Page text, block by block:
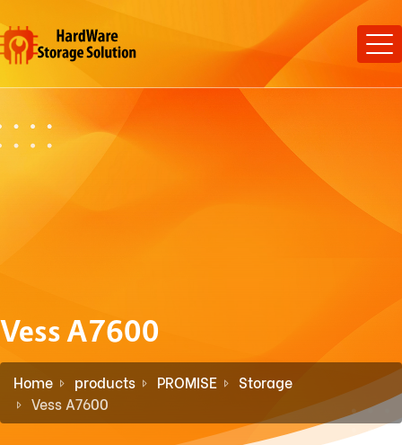
Vess A7600
Home products PROMISE
Storage
Vess A7600